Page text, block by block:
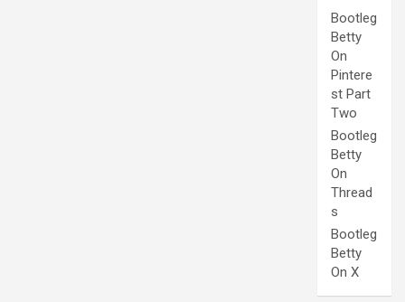
Bootleg
Betty
On
Pintere
st Part
Two
Bootleg
Betty
On
Thread
s
Bootleg
Betty
On X